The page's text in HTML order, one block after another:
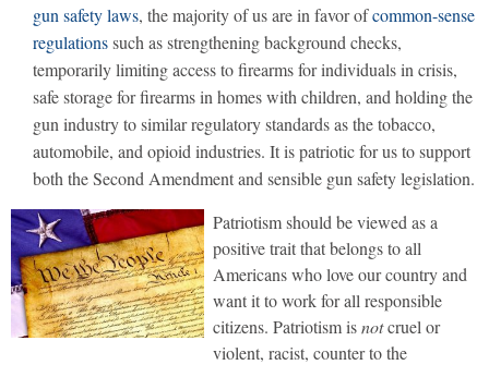
gun safety laws, the majority of us are in favor ofcommon-sense
regulationssuch as strengthening background checks,
temporarily limiting access to firearms for individuals in crisis,
safe storage for firearms in homes with children, and holding the
gun industry to similar regulatory standards as the tobacco,
automobile, and opioid industries. It is patriotic for us to support
both the Second Amendment and sensible gun safety legislation.
Patriotism should be viewed as a
positive trait that belongs to all
Americans who love our country and
want it to work for all responsible
citizens. Patriotism isnotcruel or
violent, racist, counter to the